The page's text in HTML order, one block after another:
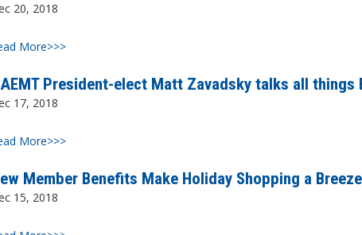
20, 2018
More>>>
President-elect Matt Zavadsky talks all things
17, 2018
More>>>
Member Benefits Make Holiday Shopping a
15, 2018